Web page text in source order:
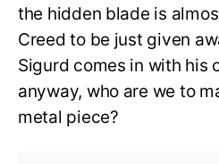
the hidden blade is
Creed to be just given
Sigurd comes in with his
anyway, who are we to
metal piece?